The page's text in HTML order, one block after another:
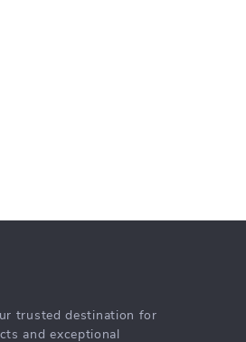
trusted destination for
and exceptional